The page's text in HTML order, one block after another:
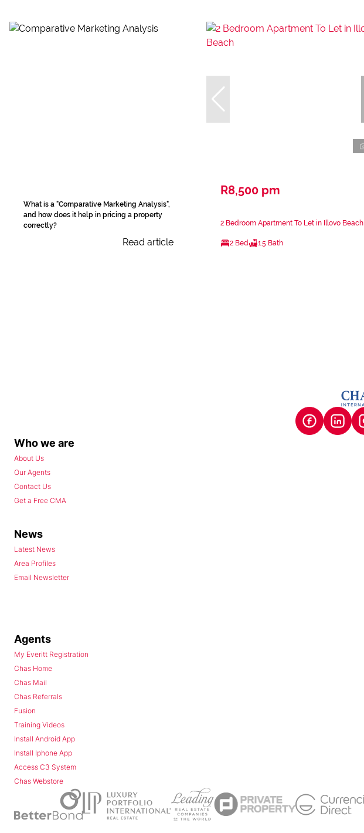
What is a "Comparative Marketing Analysis",
and how does it help in pricing a property
correctly?
Read article
R8,500 pm
2 Bedroom Apartment To Let in Illovo Beach
2 Bed 1.5 Bath
Who we are
About Us
Our Agents
Contact Us
Get a Free CMA
News
Latest News
Area Profiles
Email Newsletter
Agents
My Everitt Registration
Chas Home
Chas Mail
Chas Referrals
Fusion
Training Videos
Install Android App
Install Iphone App
Access C3 System
Chas Webstore